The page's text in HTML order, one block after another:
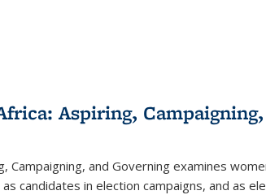
Aspiring,
Campaigning, and Governing examines
candidates in election campaigns, and as